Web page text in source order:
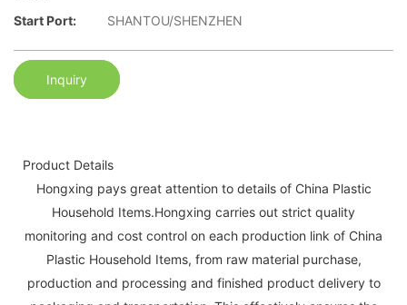
Start Port: SHANTOU/SHENZHEN
Inquiry
Product Details
Hongxing pays great attention to details of China Plastic
Household Items.Hongxing carries out strict quality
monitoring and cost control on each production link of China
Plastic Household Items, from raw material purchase,
production and processing and finished product delivery to